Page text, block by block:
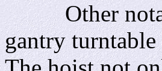
Other
gantry